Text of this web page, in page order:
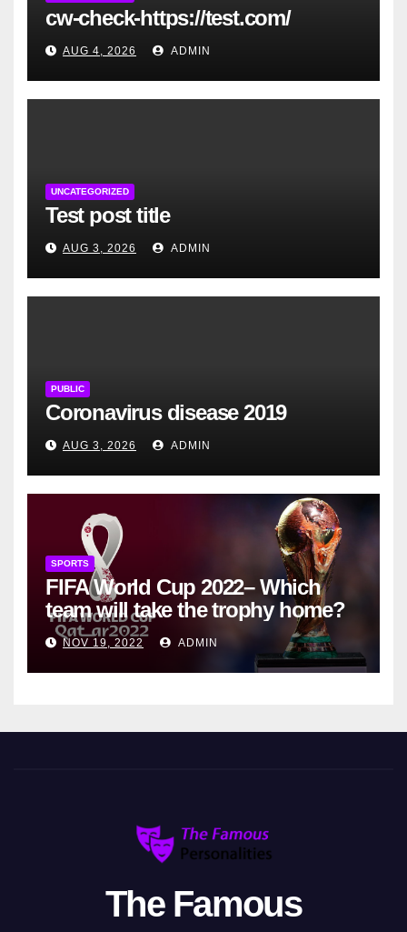
cw-check-https://test.com/
AUG 4, 2026 ADMIN
UNCATEGORIZED
Test post title
AUG 3, 2026 ADMIN
PUBLIC
Coronavirus disease 2019
AUG 3, 2026 ADMIN
SPORTS
FIFA World Cup 2022– Which
team will take the trophy home?
NOV 19, 2022 ADMIN
The Famous